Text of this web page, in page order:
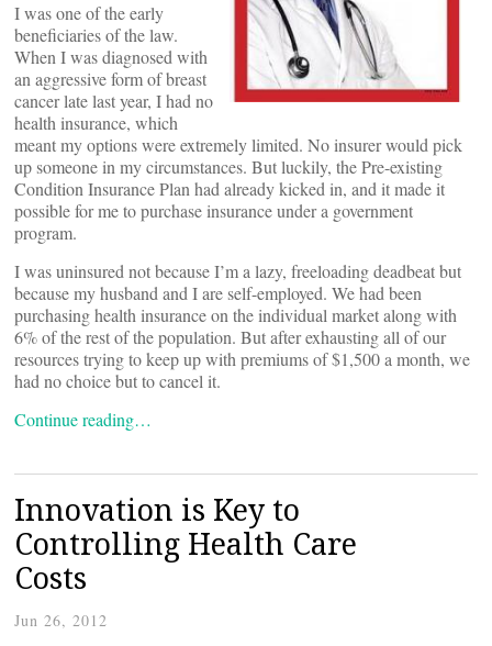
I was one of the early
beneficiaries of the law.
When I was diagnosed with
an aggressive form of breast
cancer late last year, I had no
health insurance, which
meant my options were extremely limited. No insurer would pick
up someone in my circumstances. But luckily, the Pre-existing
Condition Insurance Plan had already kicked in, and it made it
possible for me to purchase insurance under a government
program.
I was uninsured not because I’m a lazy, freeloading deadbeat but
because my husband and I are self-employed. We had been
purchasing health insurance on the individual market along with
6% of the rest of the population. But after exhausting all of our
resources trying to keep up with premiums of $1,500 a month, we
had no choice but to cancel it.
Continue reading…
Innovation is Key to
Controlling Health Care
Costs
Jun 26, 2012